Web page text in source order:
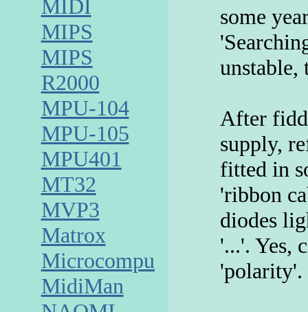
some
unstable,
After
supply,
fitted in
'ribbon
diodes
'...'. Yes,
'polarity'.
MIDI
MIPS
MIPS
R2000
MPU-104
MPU-105
MPU401
MT32
MVP3
Matrox
Microcomputer
MidiMan